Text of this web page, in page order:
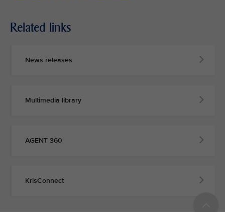
Related links
News releases
Multimedia library
AGENT 360
KrisConnect